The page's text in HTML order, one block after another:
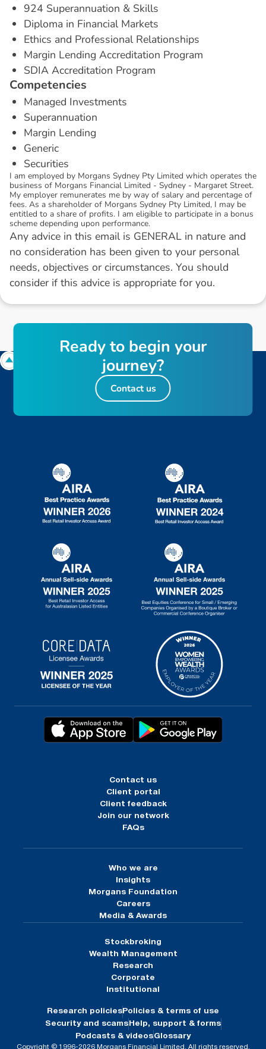
924 Superannuation & Skills
Diploma in Financial Markets
Ethics and Professional Relationships
Margin Lending Accreditation Program
SDIA Accreditation Program
Competencies
Managed Investments
Superannuation
Margin Lending
Generic
Securities
I am employed by Morgans Sydney Pty Limited which operates the
business of Morgans Financial Limited - Sydney - Margaret Street.
My employer remunerates me by way of salary and percentage of
fees. As a shareholder of Morgans Sydney Pty Limited, I may be
entitled to a share of profits. I am eligible to participate in a bonus
scheme depending upon performance.
Any advice in this email is GENERAL in nature and
no consideration has been given to your personal
needs, objectives or circumstances. You should
consider if this advice is appropriate for you.
Contact us
Client portal
Client feedback
Join our network
FAQs
Who we are
Insights
Morgans Foundation
Careers
Media & Awards
Stockbroking
Wealth Management
Research
Corporate
Institutional
Research policies Policies & terms of use
Security and scams Help, support & forms
Podcasts & videosGlossary
Copyright © 1996-2026 Morgans Financial Limited. All rights reserved.
Readyto begin your
journey?
Contact us